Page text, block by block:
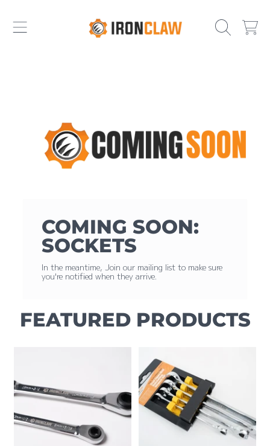
SKIP TO CONTENT
CART
COMING SOON:
SOCKETS
In the meantime, Join our mailing list to make sure
you're notified when they arrive.
FEATURED PRODUCTS